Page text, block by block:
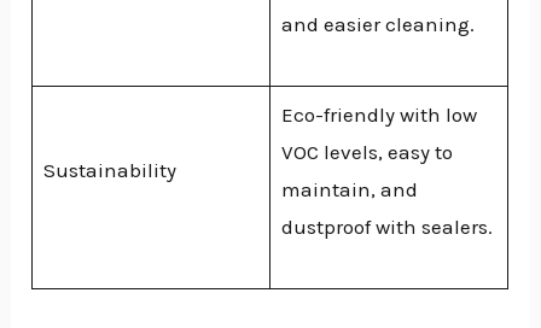
and easier cleaning.
Sustainability
Eco-friendly with low
VOC levels, easy to
maintain, and
dustproof with sealers.